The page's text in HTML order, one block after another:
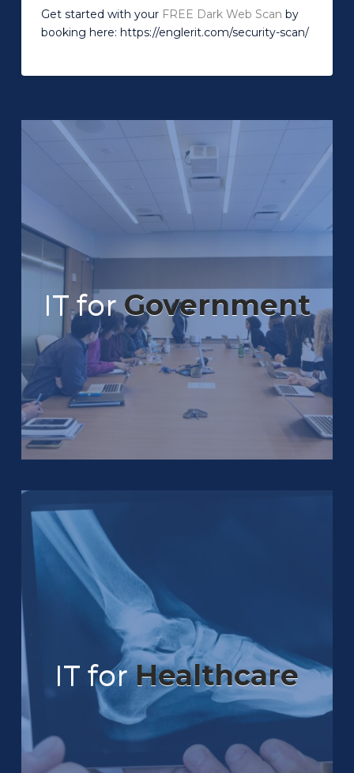
Get started with your FREE Dark Web Scan by
booking here: https://englerit.com/security-scan/
IT forGovernment
IT forHealthcare